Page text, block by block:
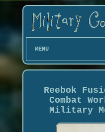
MENU
Reebok
Combat
Military